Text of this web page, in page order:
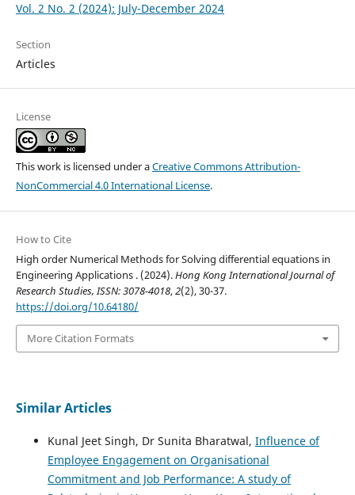
Vol. 2 No. 2 (2024): July-December 2024
Section
Articles
License
This work is licensed under aCreative Commons Attribution-
NonCommercial 4.0 International License.
How to Cite
High order Numerical Methods for Solving differential equations in
Engineering Applications . (2024).Hong Kong International Journal of
Research Studies, ISSN: 3078-4018,2(2), 30-37.
https://doi.org/10.64180/
More Citation Formats
Similar Articles
Kunal Jeet Singh, Dr Sunita Bharatwal, Influence of
Employee Engagement on Organisational
Commitment and Job Performance: A study of